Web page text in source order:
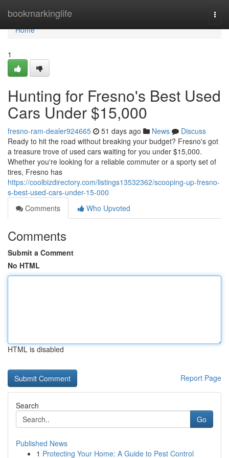
bookmarkinglife
Home
Home
1
Hunting for Fresno's Best Used
Cars Under $15,000
fresno-ram-dealer924665 51 days ago News
Discuss
Ready to hit the road without breaking your budget? Fresno's got
a treasure trove of used cars waiting for you under $15,000.
Whether you're looking for a reliable commuter or a sporty set of
tires, Fresno has
https://coolbizdirectory.com/listings13532362/scooping-up-fresno-
s-best-used-cars-under-15-000
Comments
Who Upvoted
Comments
Submit a Comment
No HTML
HTML is disabled
Report Page
Search
Go
Published News
1 Protecting Your Home: A Guide to Pest Control